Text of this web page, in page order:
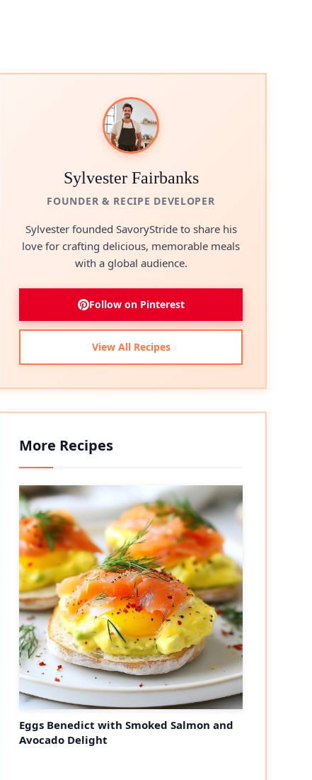
Sylvester Fairbanks
FOUNDER & RECIPE DEVELOPER
Sylvester founded SavoryStride to share his
love for crafting delicious, memorable meals
with a global audience.
Follow on Pinterest
View All Recipes
More Recipes
Eggs Benedict with Smoked Salmon and
Avocado Delight